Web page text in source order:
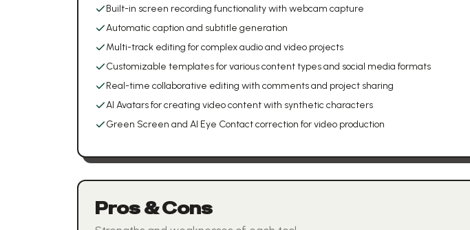
Built-in screen recording functionality with webcam capture
Automatic caption and subtitle generation
Multi-track editing for complex audio and video projects
Customizable templates for various content types and social media formats
Real-time collaborative editing with comments and project sharing
AI Avatars for creating video content with synthetic characters
Green Screen and AI Eye Contact correction for video production
Pros & Cons